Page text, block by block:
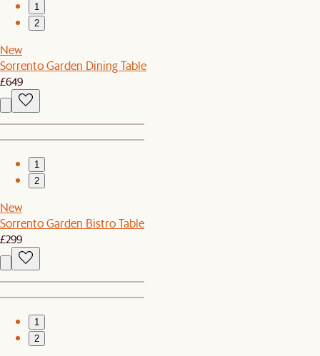
1
2
New
Sorrento Garden Dining Table
£649
1
2
New
Sorrento Garden Bistro Table
£299
1
2